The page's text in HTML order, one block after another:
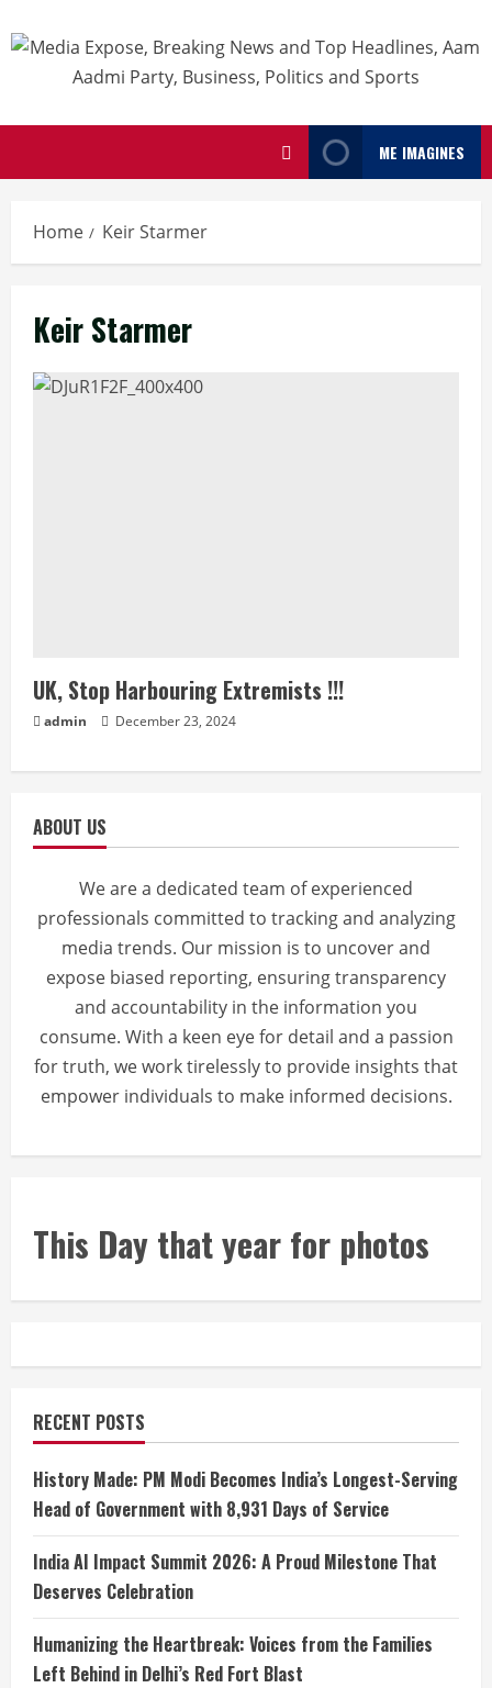
ME IMAGINES
Home Keir Starmer
Keir Starmer
UK, Stop Harbouring Extremists !!!
admin December 23, 2024
ABOUT US
We are a dedicated team of experienced
professionals committed to tracking and analyzing
media trends. Our mission is to uncover and
expose biased reporting, ensuring transparency
and accountability in the information you
consume. With a keen eye for detail and a passion
for truth, we work tirelessly to provide insights that
empower individuals to make informed decisions.
This Day that year for photos
RECENT POSTS
History Made: PM Modi Becomes India’s Longest-Serving
Head of Government with 8,931 Days of Service
India AI Impact Summit 2026: A Proud Milestone That
Deserves Celebration
Humanizing the Heartbreak: Voices from the Families
Left Behind in Delhi’s Red Fort Blast